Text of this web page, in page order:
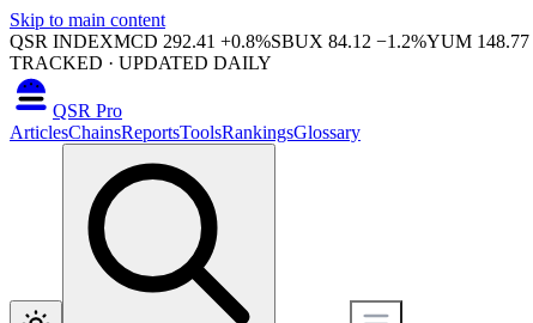
Skip to main content
QSR INDEXMCD 292.41 +0.8%SBUX 84.12 −1.2%YUM 148.77
TRACKED · UPDATED DAILY
QSR Pro
ArticlesChainsReportsToolsRankingsGlossary